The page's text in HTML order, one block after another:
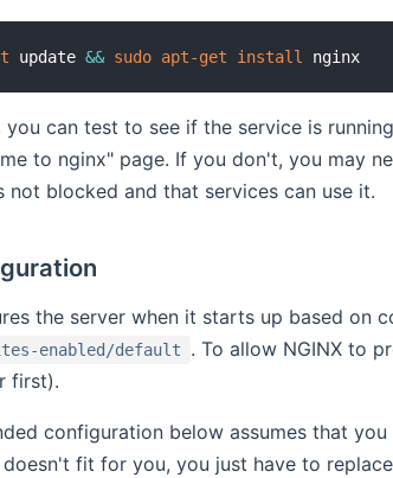
update && sudo apt-get install
you can test to see if the service is
to nginx" page. If you don't, you may
not blocked and that services can use it.
the server when it starts up based on
enabled/default
. To allow NGINX to
first).
configuration below assumes that
fit for you, you just have to replace